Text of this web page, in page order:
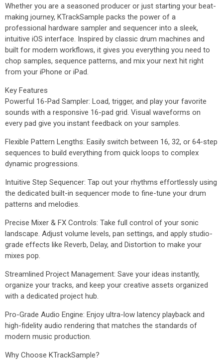
Whether you are a seasoned producer or just starting your beat-
making journey, KTrackSample packs the power of a
professional hardware sampler and sequencer into a sleek,
intuitive iOS interface. Inspired by classic drum machines and
built for modern workflows, it gives you everything you need to
chop samples, sequence patterns, and mix your next hit right
from your iPhone or iPad.
Key Features
Powerful 16-Pad Sampler: Load, trigger, and play your favorite
sounds with a responsive 16-pad grid. Visual waveforms on
every pad give you instant feedback on your samples.
Flexible Pattern Lengths: Easily switch between 16, 32, or 64-step
sequences to build everything from quick loops to complex
dynamic progressions.
Intuitive Step Sequencer: Tap out your rhythms effortlessly using
the dedicated built-in sequencer mode to fine-tune your drum
patterns and melodies.
Precise Mixer & FX Controls: Take full control of your sonic
landscape. Adjust volume levels, pan settings, and apply studio-
grade effects like Reverb, Delay, and Distortion to make your
mixes pop.
Streamlined Project Management: Save your ideas instantly,
organize your tracks, and keep your creative assets organized
with a dedicated project hub.
Pro-Grade Audio Engine: Enjoy ultra-low latency playback and
high-fidelity audio rendering that matches the standards of
modern music production.
Why Choose KTrackSample?